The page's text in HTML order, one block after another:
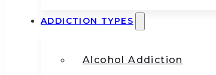
ADDICTION TYPES
Alcohol Addiction